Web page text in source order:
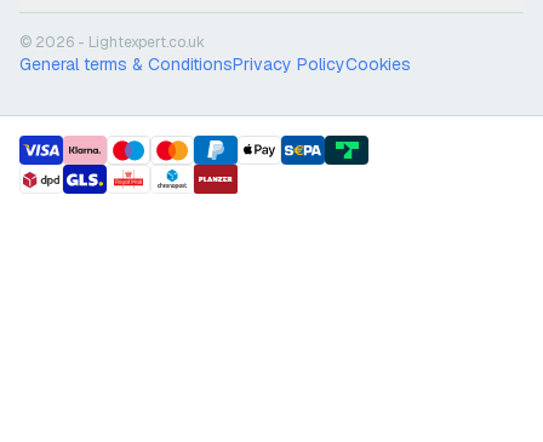
© 2026 - Lightexpert.co.uk
General terms & ConditionsPrivacy PolicyCookies
payment methods
shipment methods